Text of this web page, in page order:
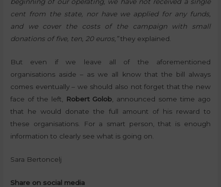
cent from the state, nor have we applied for any funds,
and we cover the costs of the campaign with small
donations of five, ten, 20 euros,”they explained.
But even if we leave all of the aforementioned
organisations aside – as we all know that the bill always
comes eventually – we should also not forget that the new
face of the left,
Robert Golob , announced some time ago
that he would donate the full amount of his reward to
these organisations. For a smart person, that is enough
information to clearly see what is going on.
Sara Bertoncelj
Share on social media